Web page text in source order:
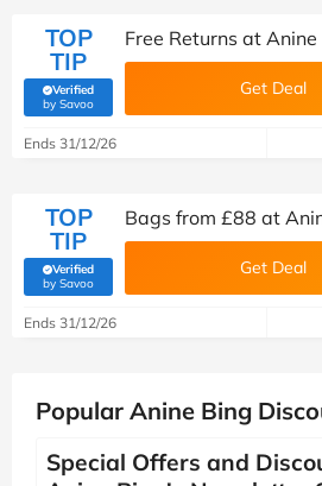
TOP
TIP
Verified
by Savoo(verified by Savoo deals team)
Free Returns at Anine
Get Deal
Ends 31/12/26
TOP
TIP
Verified
by Savoo(verified by Savoo deals team)
Bags from £88 at
Get Deal
Ends 31/12/26
Popular Anine Bing
Special Offers and